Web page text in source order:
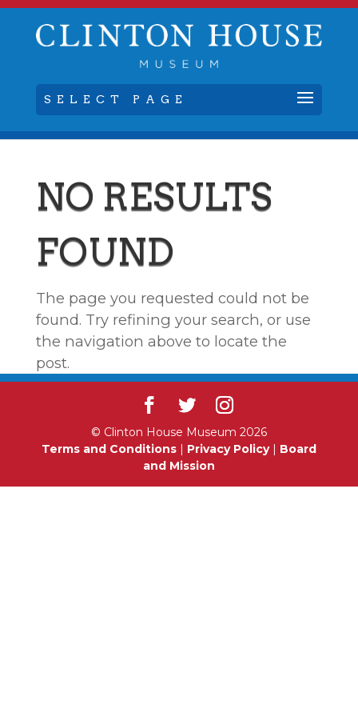
SELECT PAGE
NO RESULTS
FOUND
The page you requested could not be
found. Try refining your search, or use
the navigation above to locate the
post.
© Clinton House Museum 2026
Terms and Conditions| Privacy Policy| Board
and Mission